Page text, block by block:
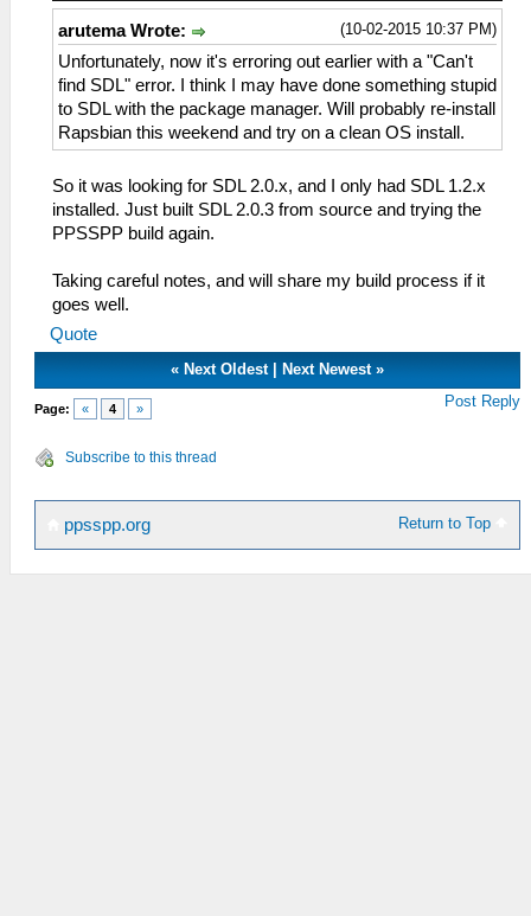
(10-02-2015 10:37 PM)
arutema Wrote:
Unfortunately, now it's erroring out earlier with a "Can't
find SDL" error. I think I may have done something stupid
to SDL with the package manager. Will probably re-install
Rapsbian this weekend and try on a clean OS install.
So it was looking for SDL 2.0.x, and I only had SDL 1.2.x
installed. Just built SDL 2.0.3 from source and trying the
PPSSPP build again.
Taking careful notes, and will share my build process if it
goes well.
Quote
« Next Oldest| Next Newest»
Page: « 4 » Post Reply
Subscribe to this thread
Return to Top
ppsspp.org